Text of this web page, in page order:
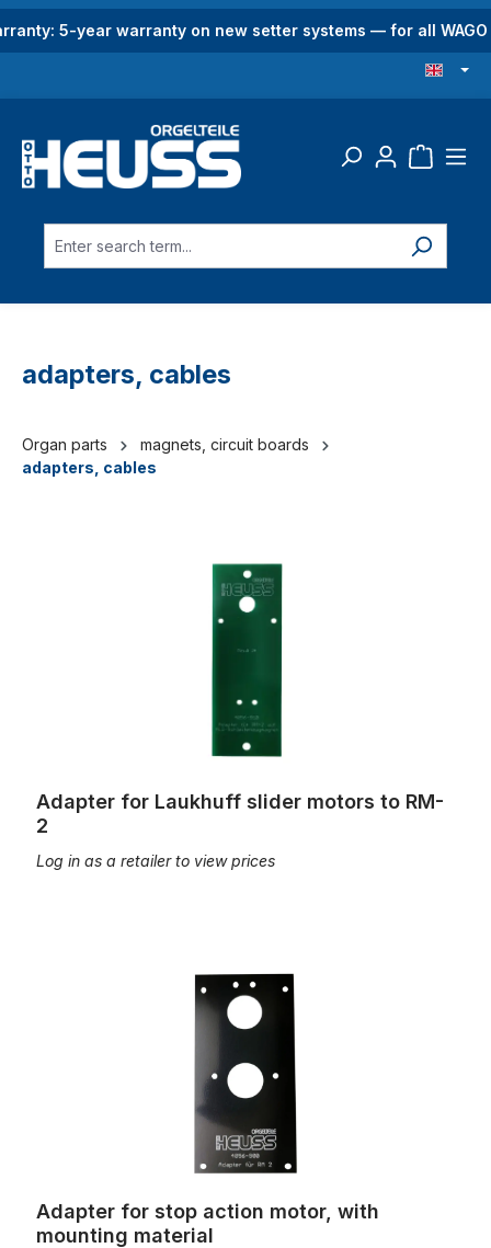
content5-year warranty on new setter systems — for all
adapters, cables
Organ parts
magnets, circuit boards
adapters, cables
Adapter for Laukhuff slider motors to RM-
2
Log in as a retailer to view prices
Adapter for stop action motor, with
mounting material